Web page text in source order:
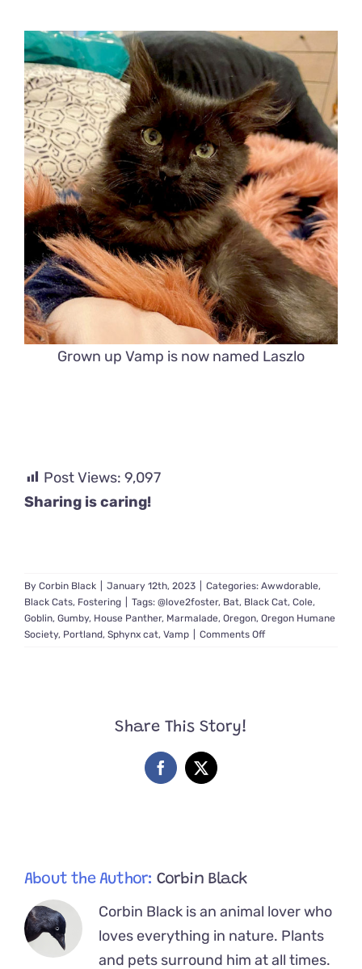
Grown up Vamp is now named Laszlo
Post Views: 9,097
Sharing is caring!
By Corbin Black January 12th, 2023 Categories: Awwdorable,
Black Cats, Fostering Tags: @love2foster, Bat, Black Cat, Cole,
Goblin, Gumby, House Panther, Marmalade, Oregon, Oregon Humane
Society, Portland, Sphynx cat, Vamp Comments Offon
Share This Story!
Facebook
X
About the Author: Corbin Black
Corbin Black is an animal lover who
loves everything in nature. Plants
and pets surround him at all times.